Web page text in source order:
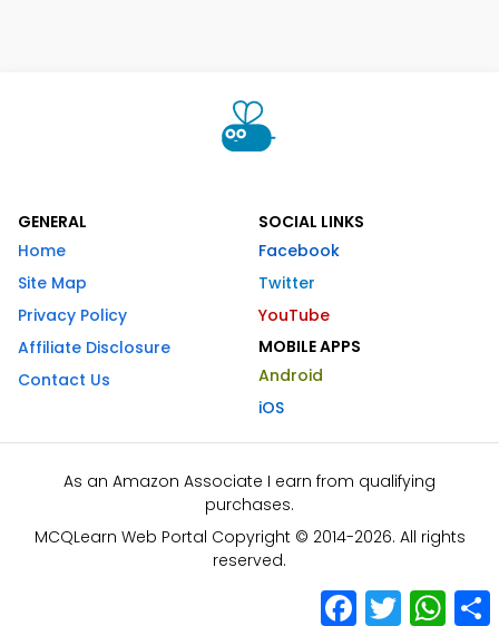
GENERAL
Home
Site Map
Privacy Policy
Affiliate Disclosure
Contact Us
SOCIAL LINKS
Facebook
Twitter
YouTube
MOBILE APPS
Android
iOS
As an Amazon Associate I earn from qualifying
purchases.
MCQLearn Web Portal Copyright © 2014-2026. All rights
reserved.
Facebook
Twitter